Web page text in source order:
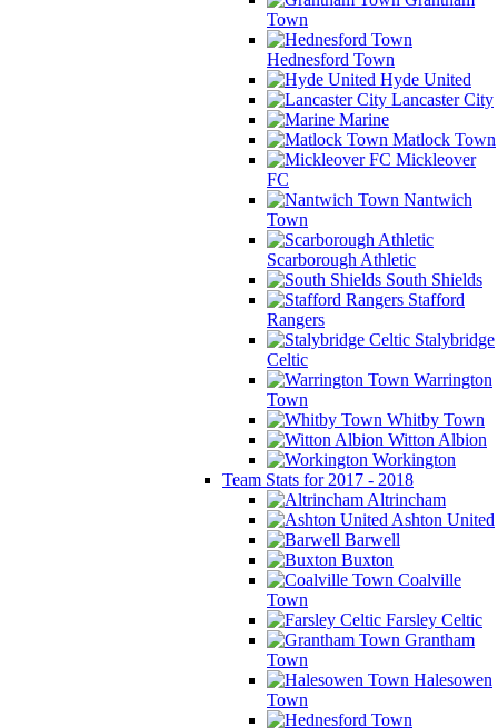
Town
Hednesford Town
Hyde United
Lancaster City
Marine
Matlock Town
Mickleover
FC
Nantwich
Town
Scarborough Athletic
South Shields
Stafford
Rangers
Stalybridge
Celtic
Warrington
Town
Whitby Town
Witton Albion
Workington
Team Stats for 2017 - 2018
Altrincham
Ashton United
Barwell
Buxton
Coalville
Town
Farsley Celtic
Grantham
Town
Halesowen
Town